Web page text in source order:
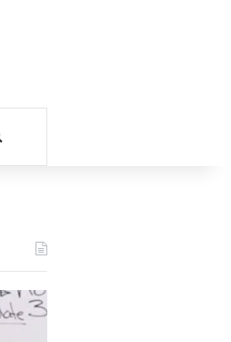
Search for